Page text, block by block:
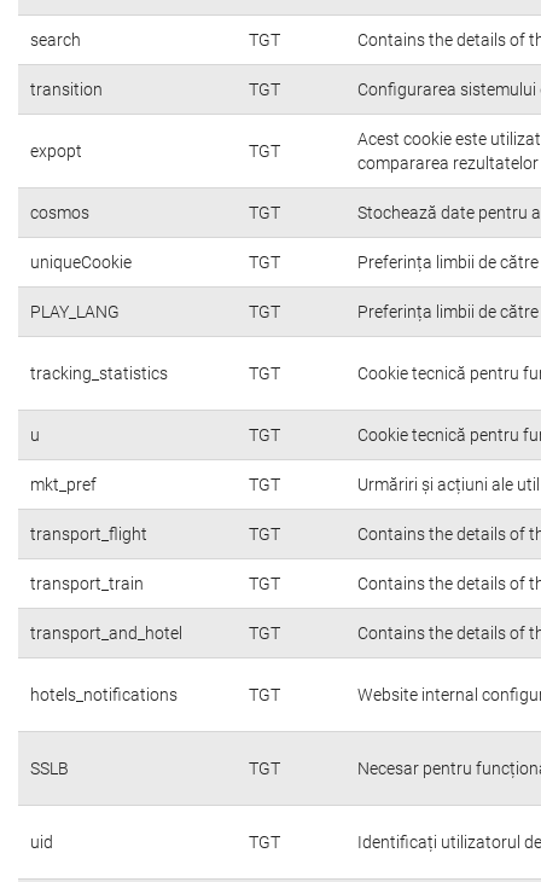
search TGT Contains the details of
transition TGT Configurarea sistemului
expopt TGT
Acest cookie este
compararea
cosmos TGT Stochează date pentru
uniqueCookie TGT Preferința limbii de
PLAY_LANG TGT Preferința limbii de
tracking_statistics TGT Cookie tecnică pentru
u TGT Cookie tecnică pentru
mkt_pref TGT Urmăriri și acțiuni ale
transport_flight TGT Contains the details of
transport_train TGT Contains the details of
transport_and_hotel TGT Contains the details of
hotels_notifications TGT Website internal
SSLB TGT Necesar pentru
uid TGT Identificați utilizatorul